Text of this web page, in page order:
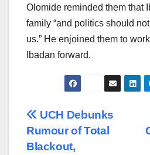
Olomide reminded them that
family “and politics should
us.” He enjoined them to
Ibadan forward.
Post
navigation
UCH Debunks
Rumour of Total
Blackout,